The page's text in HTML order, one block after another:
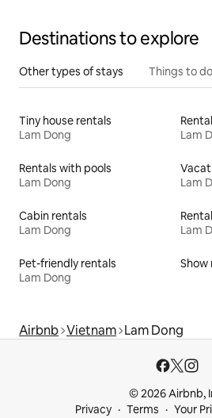
Destinations to explore
Other types of stays Things to do
Tiny house rentals
Lam Dong
Lam
Rentals with pools
Lam Dong
Lam
Cabin rentals
Lam Dong
Lam
Pet-friendly rentals
Lam Dong
Show
Airbnb Vietnam Lam Dong
© 2026 Airbnb,
Privacy
Terms Your